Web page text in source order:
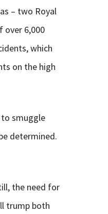
– two Royal
over 6,000
which
on the high
smuggle
determined.
the need for
trump both